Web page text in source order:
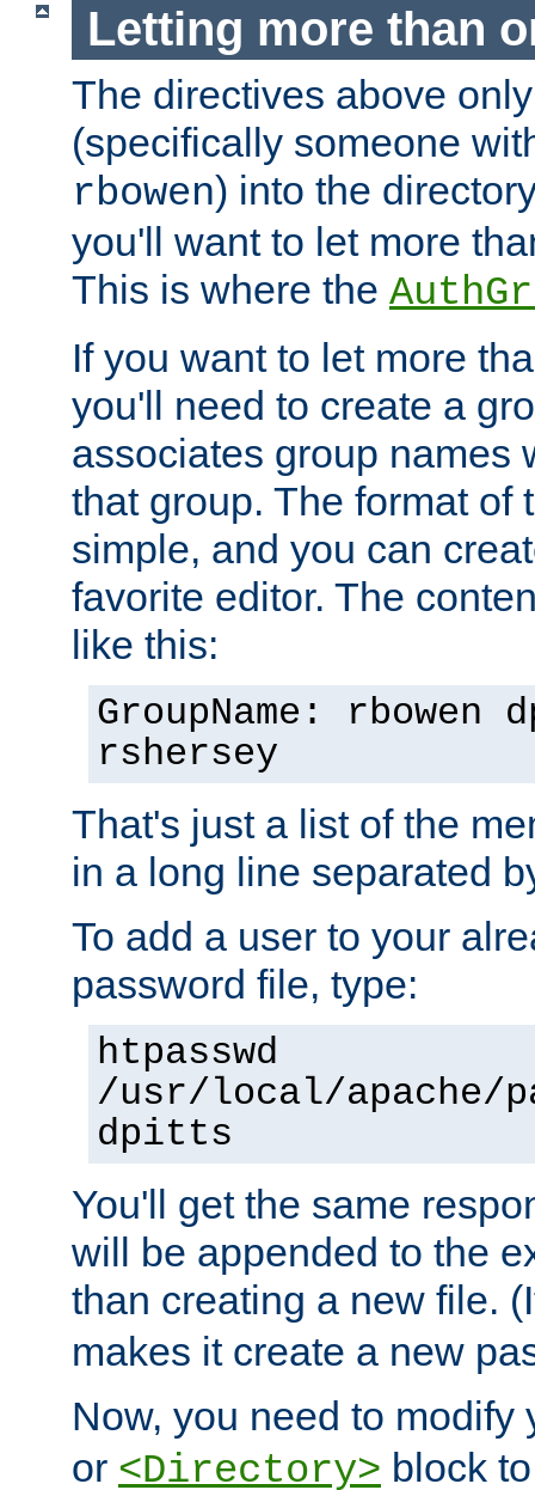
Letting more than
The directives above
(specifically someone
rbowen) into the
you'll want to let more
This is where the
If you want to let more
you'll need to create a
associates group names
that group. The format of
simple, and you can
favorite editor. The
like this:
GroupName: rbowen
rshersey
That's just a list of the
in a long line separated
To add a user to your
password file, type:
htpasswd
/usr/local/apache/
dpitts
You'll get the same
will be appended to the
than creating a new file.
makes it create a new
Now, you need to modify
or <Directory> block